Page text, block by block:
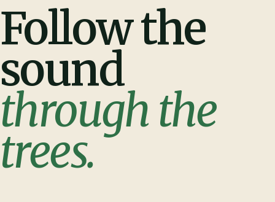
Follow the
sound
through the
trees.